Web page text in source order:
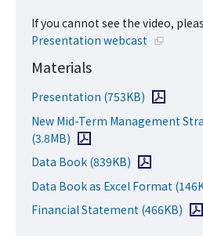
If you cannot see the video,
Presentation webcast Open in a
Materials
Presentation (753KB) Open PDF
New Mid-Term Management
(3.8MB) Open PDF file
Data Book (839KB) Open PDF file
Data Book as Excel Format
Financial Statement (466KB)